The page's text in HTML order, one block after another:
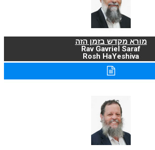
מורא מקדש בזמן הזה
Rav Gavriel Saraf
Rosh HaYeshiva